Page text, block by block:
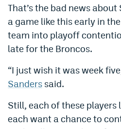
That’s the bad news about
a game like this early in
team into playoff
late for the Broncos.
“I just wish it was week
Sanders said.
Still, each of these players
each want a chance to